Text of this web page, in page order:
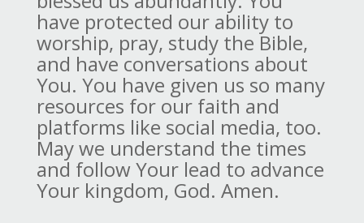
have protected our ability to
worship, pray, study the Bible,
and have conversations about
You. You have given us so many
resources for our faith and
platforms like social media, too.
May we understand the times
and follow Your lead to advance
Your kingdom, God. Amen.